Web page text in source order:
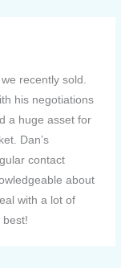
recently sold.
his negotiations
a huge asset for
Dan’s
contact
about
with a lot of
best!